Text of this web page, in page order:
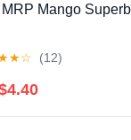
Mango
★☆ (12)